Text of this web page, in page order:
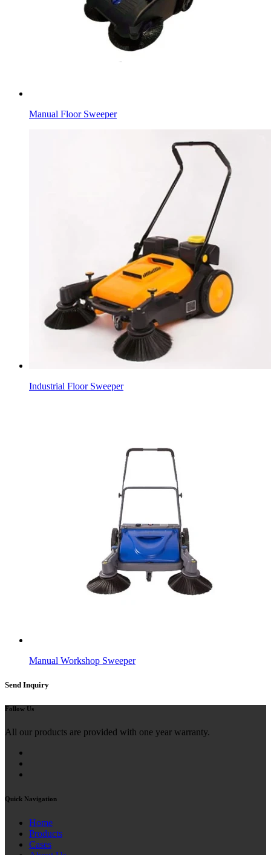
Manual Floor Sweeper
Industrial Floor Sweeper
Manual Workshop Sweeper
Send Inquiry
Follow Us
All our products are provided with one year warranty.
Quick Navigation
Home
Products
Cases